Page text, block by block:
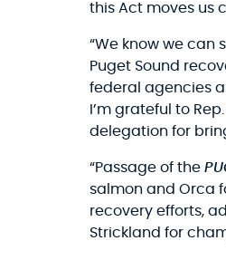
this Act moves us
“We know we can
Puget Sound
federal agencies
I’m grateful to
delegation for
“Passage of the
salmon and Orca
recovery efforts,
Strickland for